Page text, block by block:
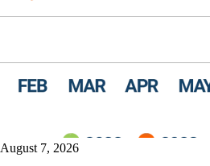
August 7, 2026